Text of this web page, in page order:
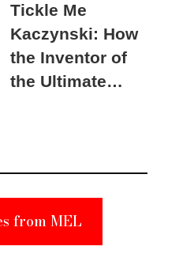
Tickle Me
Kaczynski: How
the Inventor of
the Ultimate
Suspect
from MEL